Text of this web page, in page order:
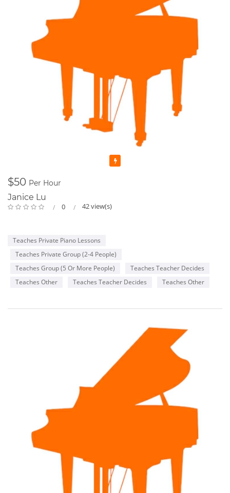
$50 Per Hour
Janice Lu
0 42 view(s)
Teaches Private Piano Lessons
Teaches Private Group (2-4 People)
Teaches Group (5 Or More People)
Teaches Teacher Decides
Teaches Other
Teaches Teacher Decides Teaches Other